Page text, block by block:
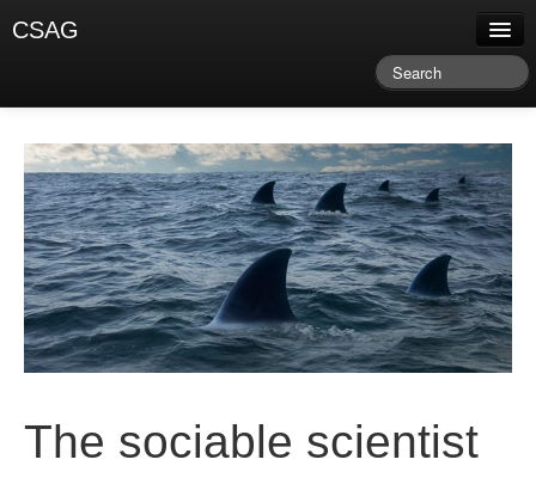
CSAG
Research & Publications
Climate Services
Training & Facilitation
Newsletter & Blog
The sociable scientist